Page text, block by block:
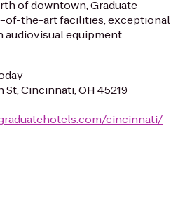
of downtown, Graduate
of-the-art facilities, exceptional
audiovisual equipment.
St, Cincinnati, OH 45219
cincinnati/